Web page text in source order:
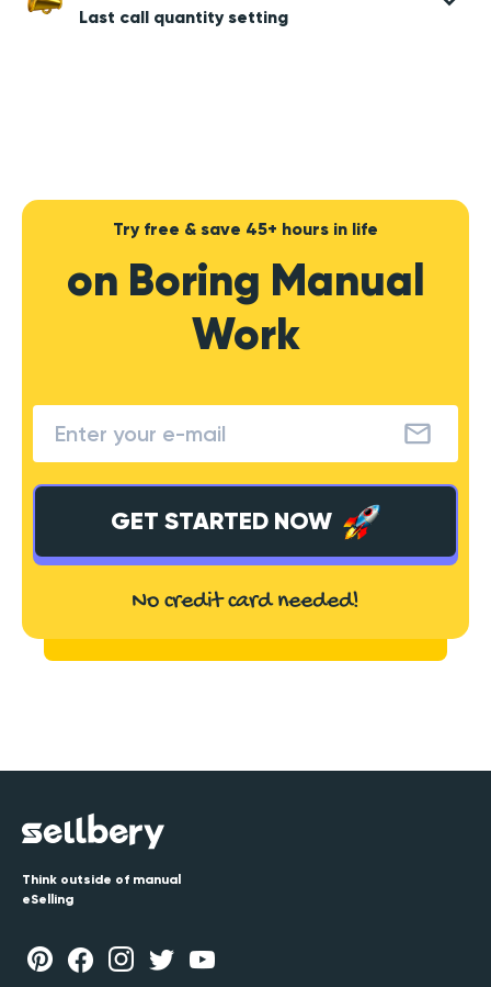
Last call quantity setting
Try free & save 45+ hours in life
on Boring Manual
Work
GET STARTED NOW
No credit card needed!
Think outside of manual
eSelling